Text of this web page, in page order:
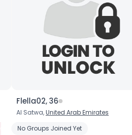
Organic Chocolate
Nuts Chocolate Covered Strawberries
Flella02, 36
Al Satwa,United Arab Emirates
No Groups Joined Yet